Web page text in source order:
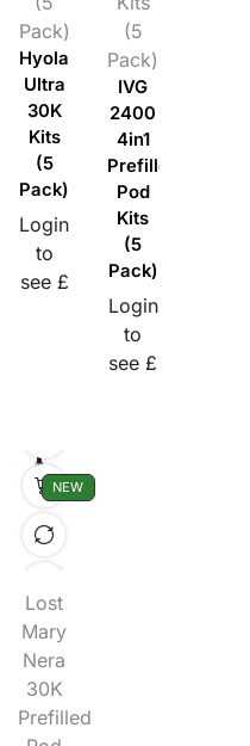
Pack)
Hyola
Ultra
30K
Kits
(5
Pack)
Login
to
see £
(5
Pack)
IVG
2400
4in1
Prefilled
Pod
Kits
(5
Pack)
Login
to
see £
NEW
Lost
Mary
Nera
30K
Prefilled